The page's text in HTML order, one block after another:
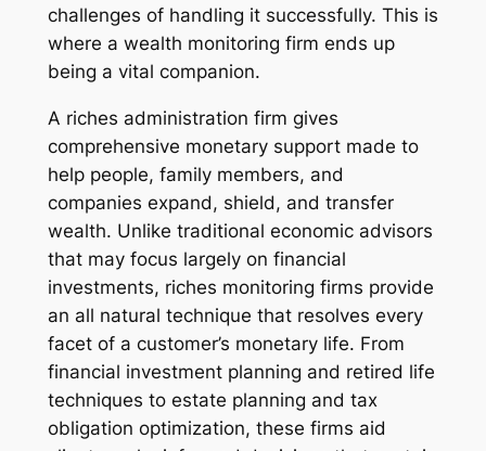
challenges of handling it successfully. This is
where a wealth monitoring firm ends up
being a vital companion.
A riches administration firm gives
comprehensive monetary support made to
help people, family members, and
companies expand, shield, and transfer
wealth. Unlike traditional economic advisors
that may focus largely on financial
investments, riches monitoring firms provide
an all natural technique that resolves every
facet of a customer’s monetary life. From
financial investment planning and retired life
techniques to estate planning and tax
obligation optimization, these firms aid